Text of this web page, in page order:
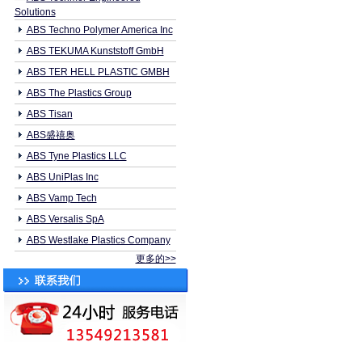
Solutions
ABS Techno Polymer America Inc
ABS TEKUMA Kunststoff GmbH
ABS TER HELL PLASTIC GMBH
ABS The Plastics Group
ABS Tisan
ABS盛禧奥
ABS Tyne Plastics LLC
ABS UniPlas Inc
ABS Vamp Tech
ABS Versalis SpA
ABS Westlake Plastics Company
更多的>>